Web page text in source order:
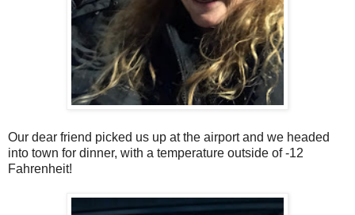
Our dear friend picked us up at the airport and we headed
into town for dinner, with a temperature outside of -12
Fahrenheit!